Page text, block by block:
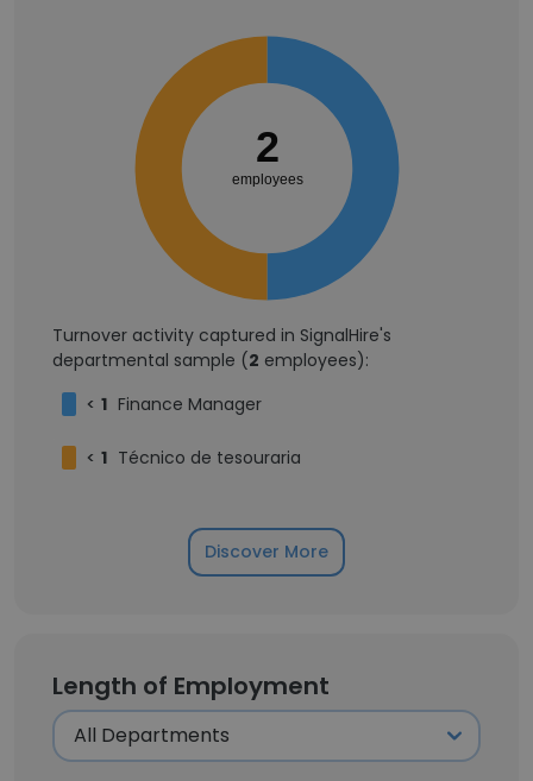
2
employees
Turnover activity captured in SignalHire's
departmental sample (2 employees):
< 1 Finance Manager
< 1 Técnico de tesouraria
Discover More
Length of Employment